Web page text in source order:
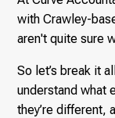
with Crawley-
aren't quite sure
So let’s break it
understand what
they’re different,